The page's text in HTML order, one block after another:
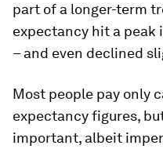
part of a longer-term
expectancy hit a peak
– and even declined
Most people pay only
expectancy figures,
important, albeit